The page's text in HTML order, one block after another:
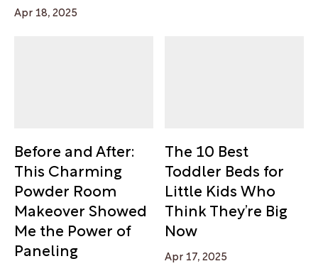
Apr 18, 2025
Before and After:
This Charming
Powder Room
Makeover Showed
Me the Power of
Paneling
The 10 Best
Toddler Beds for
Little Kids Who
Think They’re Big
Now
Apr 17, 2025